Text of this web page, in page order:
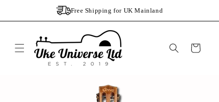
Free Shipping for UK Mainland
Cart